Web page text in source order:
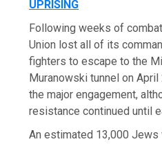
UPRISING
Following weeks of
Union lost all of its
fighters to escape to the
Muranowski tunnel on
the major engagement,
resistance continued until
An estimated 13,000